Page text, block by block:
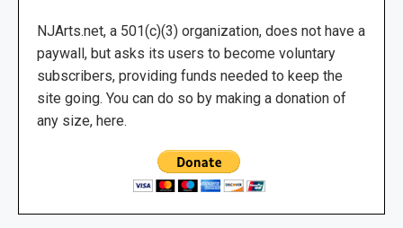
NJArts.net, a 501(c)(3) organization, does not have a
paywall, but asks its users to become voluntary
subscribers, providing funds needed to keep the
site going. You can do so by making a donation of
any size, here.